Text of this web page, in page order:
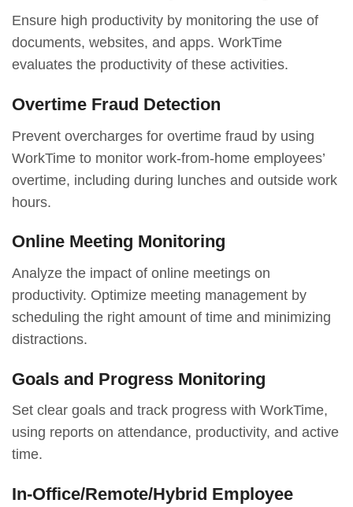
Ensure high productivity by monitoring the use of
documents, websites, and apps. WorkTime
evaluates the productivity of these activities.
Overtime Fraud Detection
Prevent overcharges for overtime fraud by using
WorkTime to monitor work-from-home employees’
overtime, including during lunches and outside work
hours.
Online Meeting Monitoring
Analyze the impact of online meetings on
productivity. Optimize meeting management by
scheduling the right amount of time and minimizing
distractions.
Goals and Progress Monitoring
Set clear goals and track progress with WorkTime,
using reports on attendance, productivity, and active
time.
In-Office/Remote/Hybrid Employee